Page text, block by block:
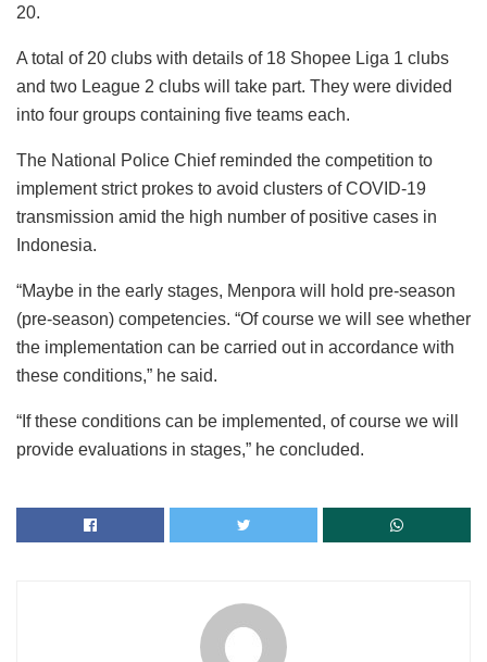
20.
A total of 20 clubs with details of 18 Shopee Liga 1 clubs
and two League 2 clubs will take part. They were divided
into four groups containing five teams each.
The National Police Chief reminded the competition to
implement strict prokes to avoid clusters of COVID-19
transmission amid the high number of positive cases in
Indonesia.
“Maybe in the early stages, Menpora will hold pre-season
(pre-season) competencies. “Of course we will see whether
the implementation can be carried out in accordance with
these conditions,” he said.
“If these conditions can be implemented, of course we will
provide evaluations in stages,” he concluded.